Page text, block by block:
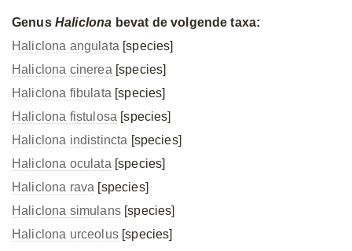
Genus Haliclona bevat de volgende taxa:
Haliclona angulata [species]
Haliclona cinerea [species]
Haliclona fibulata [species]
Haliclona fistulosa [species]
Haliclona indistincta [species]
Haliclona oculata [species]
Haliclona rava [species]
Haliclona simulans[species]
Haliclona urceolus[species]